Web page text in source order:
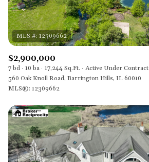
$2,900,000
7 bd 10 ba 17,244 Sq.Ft.
Active Under Contract
560 Oak Knoll Road, Barrington Hills, IL 60010
MLS®: 12309662